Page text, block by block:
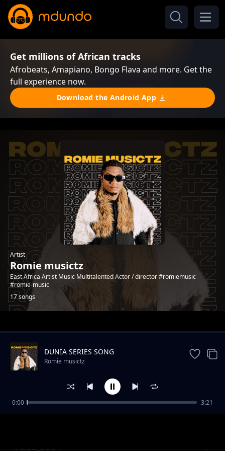
Get millions of African tracks
Afrobeats, Amapiano, Bongo Flava and more. Get the
full experience now.
Download the Android App
Artist
Romie musictz
East Africa Artist Music Multitalented Actor / director #romiemusic
#romie-music
17 songs
Trending
ft Ligo_BODY
DUNIA SERIES SONG
Romie musictz
0:00 3:21